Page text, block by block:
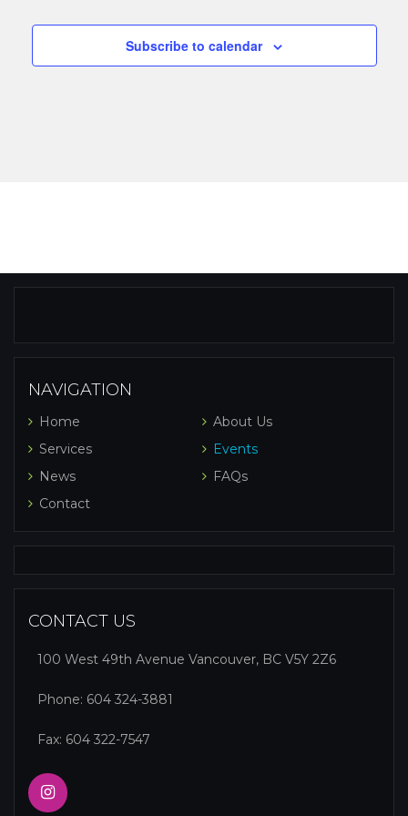
Subscribe to calendar
NAVIGATION
Home
About Us
Services
Events
News
FAQs
Contact
CONTACT US
100 West 49th Avenue Vancouver, BC V5Y 2Z6
Phone: 604 324-3881
Fax: 604 322-7547